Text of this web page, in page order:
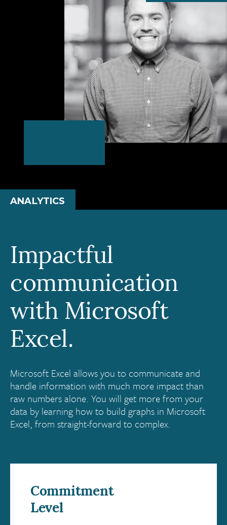
ANALYTICS
Impactful
communication
with Microsoft
Excel.
Microsoft Excel allows you to communicate and
handle information with much more impact than
raw numbers alone. You will get more from your
data by learning how to build graphs in Microsoft
Excel, from straight-forward to complex.
Commitment
Level